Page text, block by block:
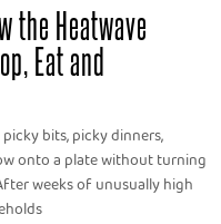
the Heatwave
Eat and
bits, picky dinners,
onto a plate without turning
weeks of unusually high